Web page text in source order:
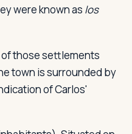
were known as los
those settlements
town is surrounded by
of Carlos'